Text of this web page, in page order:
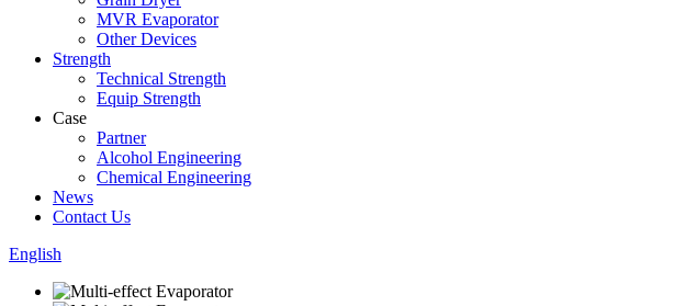
MVR Evaporator
Other Devices
Strength
Technical Strength
Equip Strength
Case
Partner
Alcohol Engineering
Chemical Engineering
News
Contact Us
English